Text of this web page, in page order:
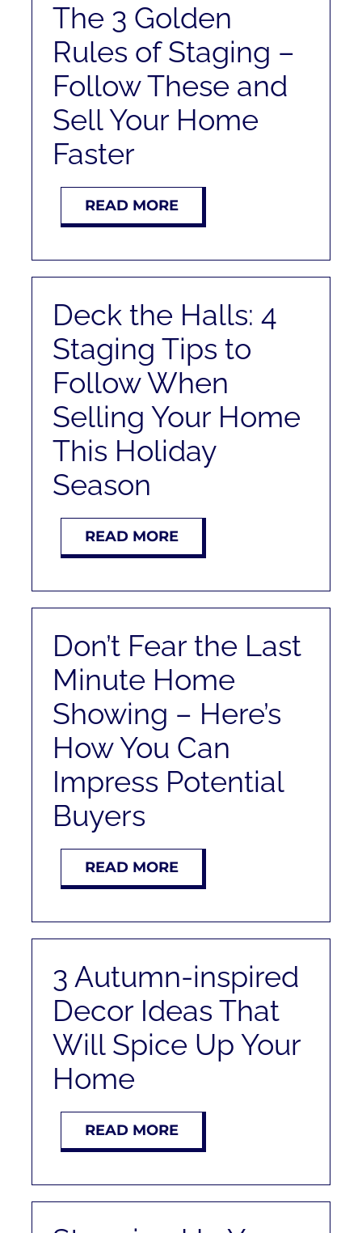
The 3 Golden
Rules of Staging –
Follow These and
Sell Your Home
Faster
READ MORE
Deck the Halls: 4
Staging Tips to
Follow When
Selling Your Home
This Holiday
Season
READ MORE
Don’t Fear the Last
Minute Home
Showing – Here’s
How You Can
Impress Potential
Buyers
READ MORE
3 Autumn-inspired
Decor Ideas That
Will Spice Up Your
Home
READ MORE